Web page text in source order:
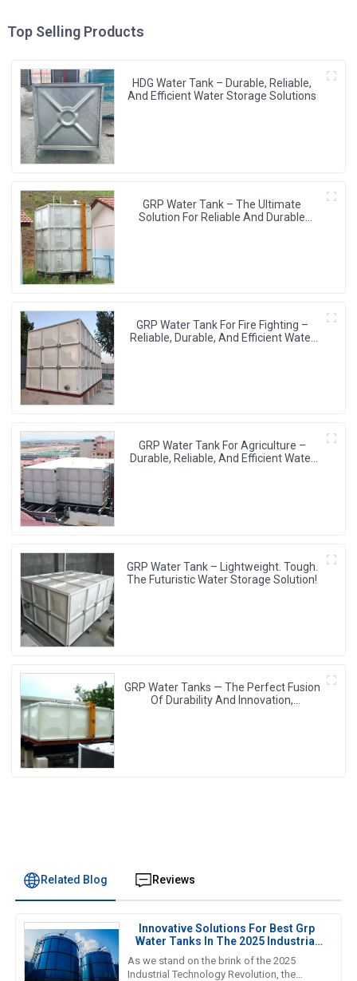
Top Selling Products
HDG Water Tank – Durable, Reliable,
And Efficient Water Storage Solutions
GRP Water Tank – The Ultimate
Solution For Reliable And Durable
GRP Water Tank For Fire Fighting –
Reliable, Durable, And Efficient Water
GRP Water Tank For Agriculture –
Durable, Reliable, And Efficient Water
GRP Water Tank – Lightweight. Tough.
The Futuristic Water Storage Solution!
GRP Water Tanks — The Perfect Fusion
Of Durability And Innovation,
Related Blog Reviews
Innovative Solutions For Best Grp
Water Tanks In The 2025 Industrial
Technology Revolution
As we stand on the brink of the 2025
Industrial Technology Revolution, the